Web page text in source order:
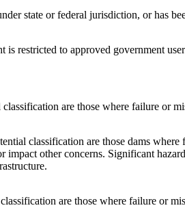
state or federal jurisdiction, or has
is restricted to approved government
are those where failure or
classification are those dams
other concerns. Significant
are those where failure or